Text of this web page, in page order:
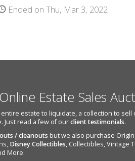
Ended on Thu, Mar 3, 2022
Estate Sales
estate to liquidate, a collection to
Just read a few of ourclient testimonials.
/ cleanouts but we also purchase
Disney Collectibles, Collectibles, Vintage
More.